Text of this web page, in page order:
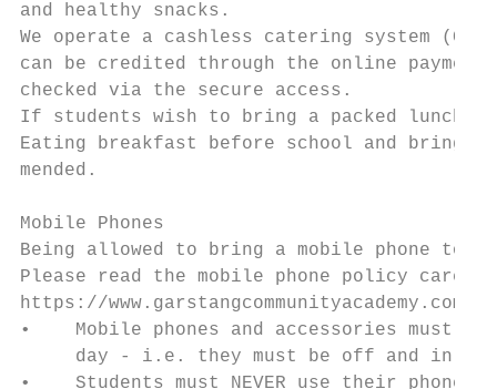
and healthy snacks.
We operate a cashless catering system
can be credited through the online payment
checked via the secure access.
If students wish to bring a packed lunch,
Eating breakfast before school and
mended.
Mobile Phones
Being allowed to bring a mobile phone to
Please read the mobile phone policy
https://
•    Mobile phones and accessories must
day - i.e. they must be off and in
•    Students must NEVER use their phone